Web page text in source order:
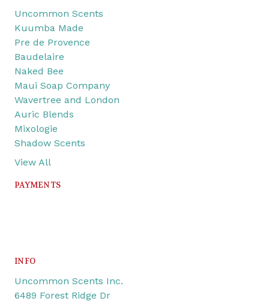
Uncommon Scents
Kuumba Made
Pre de Provence
Baudelaire
Naked Bee
Maui Soap Company
Wavertree and London
Auric Blends
Mixologie
Shadow Scents
View All
PAYMENTS
INFO
Uncommon Scents Inc.
6489 Forest Ridge Dr